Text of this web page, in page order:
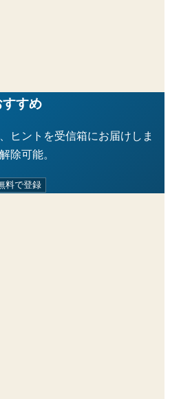
すめ
ヒントを受信箱にお届けしま
除可能。
料で登録